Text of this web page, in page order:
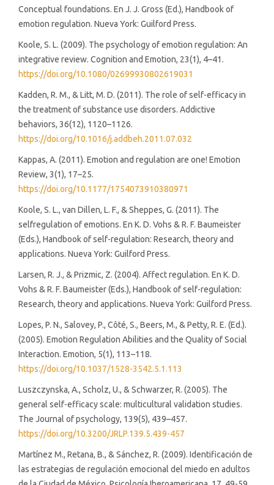
Conceptual foundations. En J. J. Gross (Ed.), Handbook of
emotion regulation. Nueva York: Guilford Press.
Koole, S. L. (2009). The psychology of emotion regulation: An
integrative review. Cognition and Emotion, 23(1), 4–41.
https://doi.org/10.1080/02699930802619031
Kadden, R. M., & Litt, M. D. (2011). The role of self-efficacy in
the treatment of substance use disorders. Addictive
behaviors, 36(12), 1120–1126.
https://doi.org/10.1016/j.addbeh.2011.07.032
Kappas, A. (2011). Emotion and regulation are one! Emotion
Review, 3(1), 17–25.
https://doi.org/10.1177/1754073910380971
Koole, S. L., van Dillen, L. F., & Sheppes, G. (2011). The
selfregulation of emotions. En K. D. Vohs & R. F. Baumeister
(Eds.), Handbook of self-regulation: Research, theory and
applications. Nueva York: Guilford Press.
Larsen, R. J., & Prizmic, Z. (2004). Affect regulation. En K. D.
Vohs & R. F. Baumeister (Eds.), Handbook of self-regulation:
Research, theory and applications. Nueva York: Guilford Press.
Lopes, P. N., Salovey, P., Côté, S., Beers, M., & Petty, R. E. (Ed.).
(2005). Emotion Regulation Abilities and the Quality of Social
Interaction. Emotion, 5(1), 113–118.
https://doi.org/10.1037/1528-3542.5.1.113
Luszczynska, A., Scholz, U., & Schwarzer, R. (2005). The
general self-efficacy scale: multicultural validation studies.
The Journal of psychology, 139(5), 439–457.
https://doi.org/10.3200/JRLP.139.5.439-457
Martínez M., Retana, B., & Sánchez, R. (2009). Identificación de
las estrategias de regulación emocional del miedo en adultos